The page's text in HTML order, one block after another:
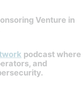
Venture in
podcast where
and